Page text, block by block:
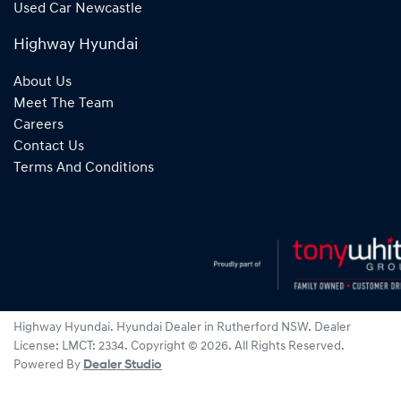
Used Car Newcastle
Highway Hyundai
About Us
Meet The Team
Careers
Contact Us
Terms And Conditions
Highway Hyundai. Hyundai Dealer in Rutherford NSW. Dealer
License: LMCT: 2334. Copyright © 2026. All Rights Reserved.
Powered By Dealer Studio